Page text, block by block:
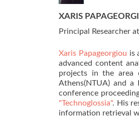
XARIS
Principal Researcher
Xaris Papageorgiou is
advanced content
projects in the area
Athens(NTUA) and
conference
"Technoglossia". His
information retrieval